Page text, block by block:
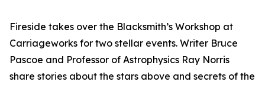
Fireside takes over the Blacksmith’s Workshop at
Carriageworks for two stellar events. Writer Bruce
Pascoe and Professor of Astrophysics Ray Norris
share stories about the stars above and secrets of the